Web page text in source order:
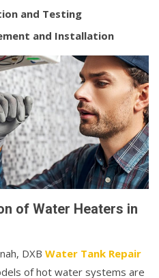
and Testing
and Installation
of Water Heaters in
DXB Water Tank Repair
of hot water systems are